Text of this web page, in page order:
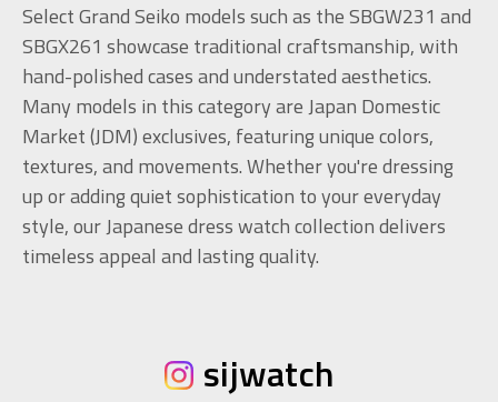
Select Grand Seiko models such as the SBGW231 and
SBGX261 showcase traditional craftsmanship, with
hand-polished cases and understated aesthetics.
Many models in this category are Japan Domestic
Market (JDM) exclusives, featuring unique colors,
textures, and movements. Whether you're dressing
up or adding quiet sophistication to your everyday
style, our Japanese dress watch collection delivers
timeless appeal and lasting quality.
sijwatch